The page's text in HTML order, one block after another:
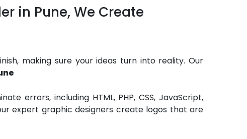
in Pune, We Create
making sure your ideas turn into reality. Our
errors, including HTML, PHP, CSS, JavaScript,
expert graphic designers create logos that are